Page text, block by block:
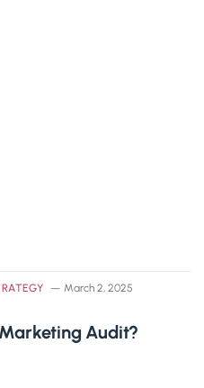
March 2, 2025
Audit?